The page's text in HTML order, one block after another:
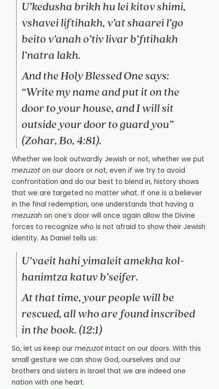
U’kedusha brikh hu lei kitov shimi,
vshavei liftihakh, v’at shaarei l’go
beito v’anah o’tiv livar b’fitihakh
l’natra lakh.
And the Holy Blessed One says:
“Write my name and put it on the
door to your house, and I will sit
outside your door to guard you”
(Zohar, Bo, 4:81).
Whether we look outwardly Jewish or not, whether we put
mezuzoton our doors or not, even if we try to avoid
confrontation and do our best to blend in, history shows
that we are targeted no matter what. If one is a believer
in the final redemption, one understands that having a
mezuzah on one’s door will once again allow the Divine
forces to recognize who is not afraid to show their Jewish
identity. As Daniel tells us:
U’vaeit hahi yimaleit amekha kol-
hanimtza katuv b’seifer.
At that time, your people will be
rescued, all who are found inscribed
in the book. (12:1)
So, let us keep ourmezuzotintact on our doors. With this
small gesture we can show God, ourselves and our
brothers and sisters in Israel that we are indeed one
nation with one heart.